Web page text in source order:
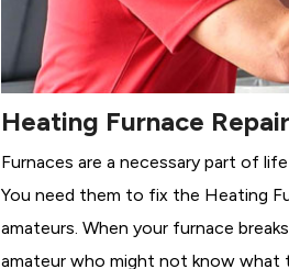
Heating Furnace
Furnaces are a necessary part of
You need them to fix the Heating
amateurs. When your furnace
amateur who might not know what